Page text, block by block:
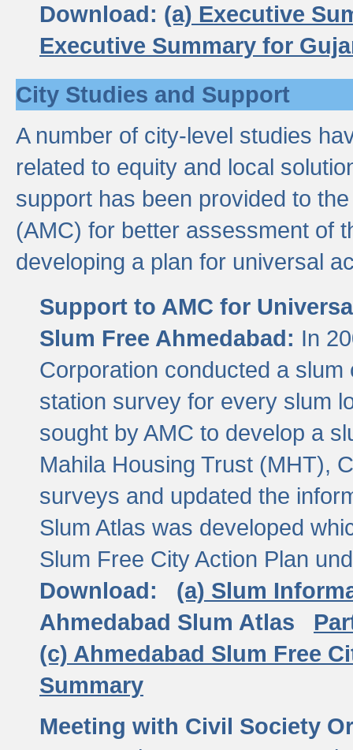
Download: (a) Executive
Executive Summary for
City Studies and Support
A number of city-level studies
related to equity and local
support has been provided to
(AMC) for better assessment of
developing a plan for universal
Support to AMC for
Slum Free Ahmedabad: In
Corporation conducted a
station survey for every slum
sought by AMC to develop a
Mahila Housing Trust (MHT),
surveys and updated the
Slum Atlas was developed
Slum Free City Action Plan
Download:
(a) Slum
Ahmedabad Slum Atlas
(c) Ahmedabad Slum Free
Summary
Meeting with Civil Society